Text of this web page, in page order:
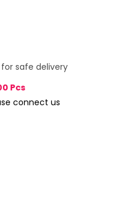
safe delivery
Pcs
connect us